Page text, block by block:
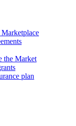
the Market
plan